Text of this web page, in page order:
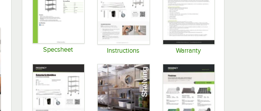
Specsheet Instructions Warranty